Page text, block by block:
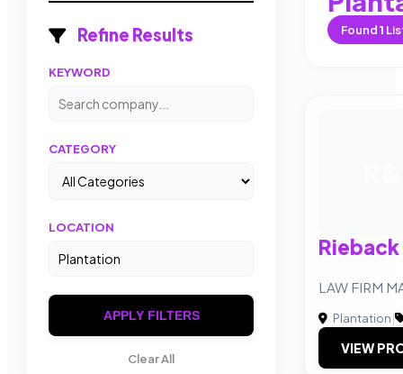
Refine Results
KEYWORD
CATEGORY
LOCATION
APPLY FILTERS
Clear All
Found1
LAW FIRM
Plantation|
VIEW